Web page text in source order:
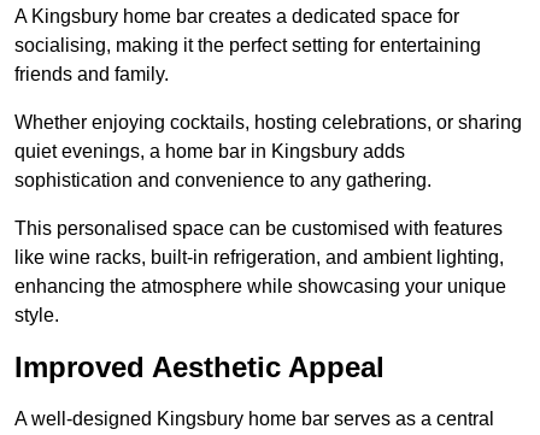
A Kingsbury home bar creates a dedicated space for
socialising, making it the perfect setting for entertaining
friends and family.
Whether enjoying cocktails, hosting celebrations, or sharing
quiet evenings, a home bar in Kingsbury adds
sophistication and convenience to any gathering.
This personalised space can be customised with features
like wine racks, built-in refrigeration, and ambient lighting,
enhancing the atmosphere while showcasing your unique
style.
Improved Aesthetic Appeal
A well-designed Kingsbury home bar serves as a central